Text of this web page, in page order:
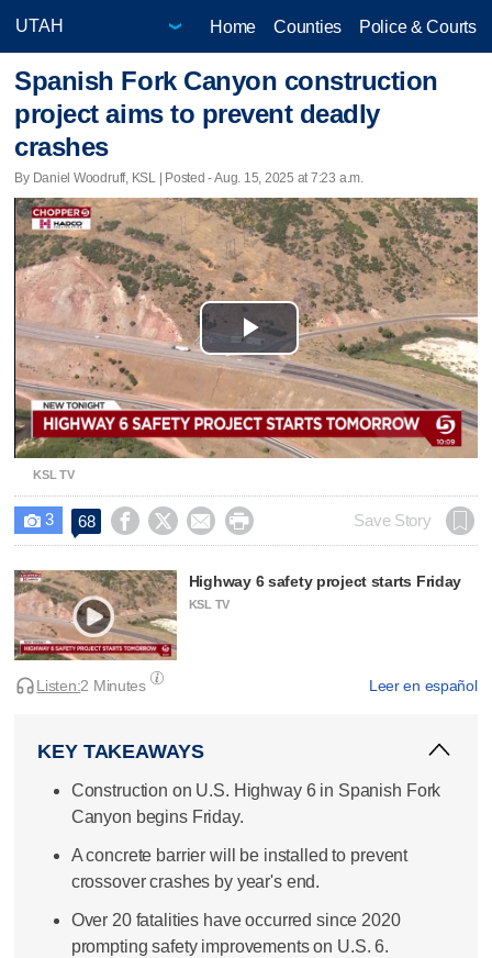
Home Counties Police & Courts
Spanish Fork Canyon construction
project aims to prevent deadly
crashes
By Daniel Woodruff, KSL | Posted - Aug. 15, 2025 at 7:23 a.m.
Play
Video
KSL TV
 3 68     Save Story
Highway 6 safety project starts Friday
KSL TV
Leer en español
Listen:2 Minutes
KEY TAKEAWAYS
Construction on U.S. Highway 6 in Spanish Fork
Canyon begins Friday.
A concrete barrier will be installed to prevent
crossover crashes by year's end.
Over 20 fatalities have occurred since 2020
prompting safety improvements on U.S. 6.